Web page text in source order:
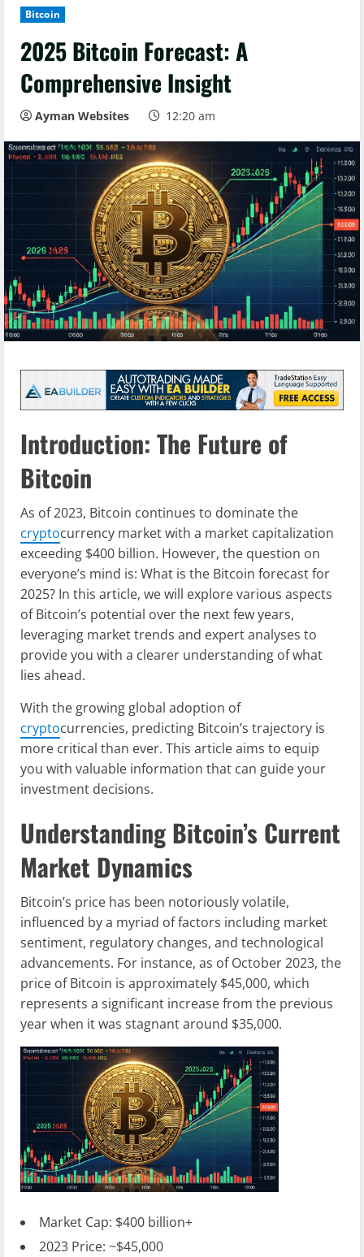
Bitcoin
2025 Bitcoin Forecast: A
Comprehensive Insight
Ayman Websites 12:20 am
Introduction: The Future of
Bitcoin
As of 2023, Bitcoin continues to dominate the
cryptocurrency market with a market capitalization
exceeding $400 billion. However, the question on
everyone’s mind is: What is the Bitcoin forecast for
2025? In this article, we will explore various aspects
of Bitcoin’s potential over the next few years,
leveraging market trends and expert analyses to
provide you with a clearer understanding of what
lies ahead.
With the growing global adoption of
cryptocurrencies, predicting Bitcoin’s trajectory is
more critical than ever. This article aims to equip
you with valuable information that can guide your
investment decisions.
Understanding Bitcoin’s Current
Market Dynamics
Bitcoin’s price has been notoriously volatile,
influenced by a myriad of factors including market
sentiment, regulatory changes, and technological
advancements. For instance, as of October 2023, the
price of Bitcoin is approximately $45,000, which
represents a significant increase from the previous
year when it was stagnant around $35,000.
Market Cap: $400 billion+
2023 Price: ~$45,000